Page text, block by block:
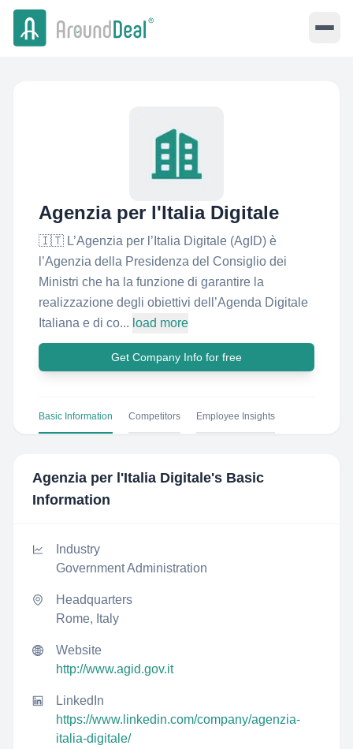
Agenzia per l'Italia Digitale
🇮🇹 L’Agenzia per l’Italia Digitale (AgID) è
l’Agenzia della Presidenza del Consiglio dei
Ministri che ha la funzione di garantire la
realizzazione degli obiettivi dell’Agenda Digitale
Italiana e di co... load more
Get Company Info for free
Basic Information Competitors Employee Insights
Agenzia per l'Italia Digitale's Basic
Information
Industry
Government Administration
Headquarters
Rome, Italy
Website
http://www.agid.gov.it
LinkedIn
https://www.linkedin.com/company/agenzia-
italia-digitale/